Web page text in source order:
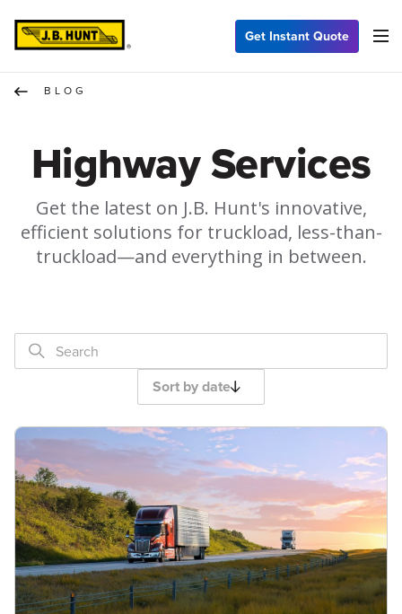
Get Instant Quote
BLOG
Highway Services
Get the latest on J.B. Hunt's innovative,
efficient solutions for truckload, less-than-
truckload—and everything in between.
Sort by date